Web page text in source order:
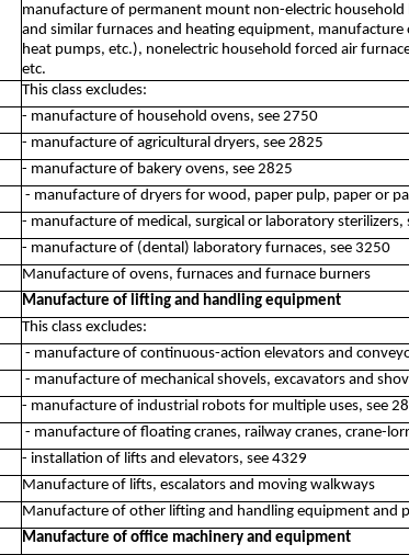
manufacture of permanent mount non-electric
and similar furnaces and heating equipment,
heat pumps, etc.), nonelectric household forced air
etc.
This class excludes:
- manufacture of household ovens, see 2750
- manufacture of agricultural dryers, see 2825
- manufacture of bakery ovens, see 2825
- manufacture of dryers for wood, paper pulp, paper or
- manufacture of medical, surgical or laboratory sterilizers,
- manufacture of (dental) laboratory furnaces, see 3250
Manufacture of ovens, furnaces and furnace burners
Manufacture of lifting and handling equipment
This class excludes:
- manufacture of continuous-action elevators and
- manufacture of mechanical shovels, excavators and
- manufacture of industrial robots for multiple uses, see
- manufacture of floating cranes, railway cranes, crane-
- installation of lifts and elevators, see 4329
Manufacture of lifts, escalators and moving walkways
Manufacture of other lifting and handling equipment and
Manufacture of office machinery and equipment